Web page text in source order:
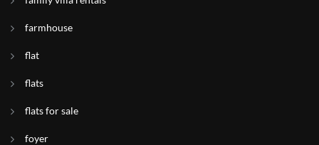
farmhouse
flat
flats
flats for sale
foyer